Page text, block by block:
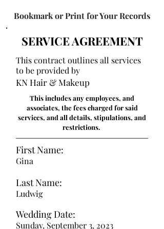
Bookmark or Print for Your Records
SERVICE AGREEMENT
This contract outlines all services
to be provided by
KN Hair & Makeup
This includes any employees, and
associates, the fees charged for said
services, and all details, stipulations, and
restrictions.
First Name:
Gina
Last Name:
Ludwig
Wedding Date:
Sunday, September 3, 2023